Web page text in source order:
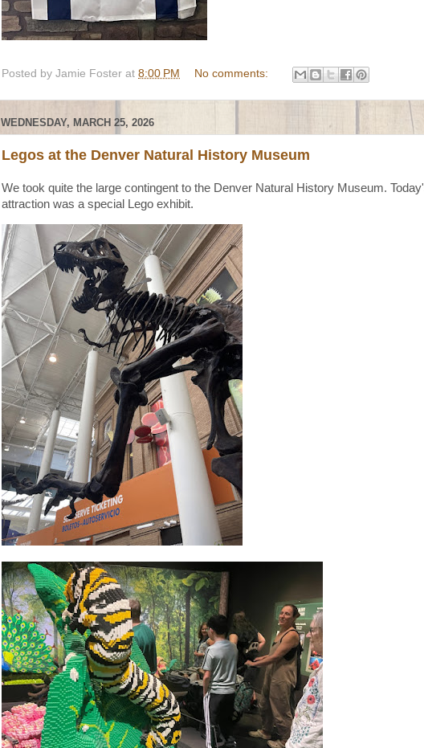
Posted by Jamie Foster at 8:00 PM No comments:
WEDNESDAY, MARCH 25, 2026
Legos at the Denver Natural History Museum
We took quite the large contingent to the Denver Natural History Museum.
attraction was a special Lego exhibit.